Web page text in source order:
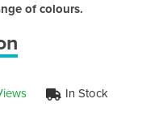
of colours.
In Stock